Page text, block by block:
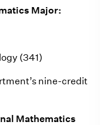
Major:
(341)
nine-credit
Mathematics